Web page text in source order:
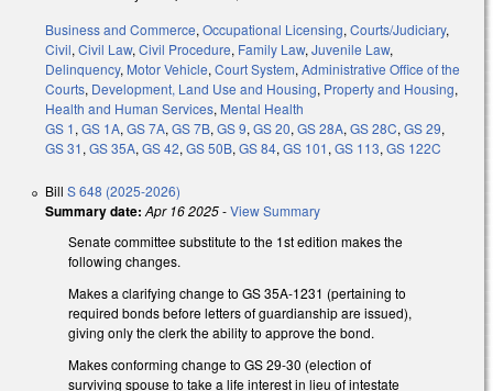
Business and Commerce, Occupational Licensing, Courts/Judiciary,
Civil, Civil Law, Civil Procedure, Family Law, Juvenile Law,
Delinquency, Motor Vehicle, Court System, Administrative Office of the
Courts, Development, Land Use and Housing, Property and Housing,
Health and Human Services, Mental Health
GS 1, GS 1A, GS 7A, GS 7B, GS 9, GS 20, GS 28A, GS 28C, GS 29,
GS 31, GS 35A, GS 42, GS 50B, GS 84, GS 101, GS 113, GS 122C
Bill S 648 (2025-2026)
Summary date: Apr 16 2025-View Summary
Senate committee substitute to the 1st edition makes the
following changes.
Makes a clarifying change to GS 35A-1231 (pertaining to
required bonds before letters of guardianship are issued),
giving only the clerk the ability to approve the bond.
Makes conforming change to GS 29-30 (election of
surviving spouse to take a life interest in lieu of intestate